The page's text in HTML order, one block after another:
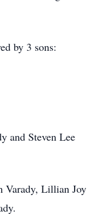
by 3 sons:
and Steven Lee
Varady, Lillian Joy